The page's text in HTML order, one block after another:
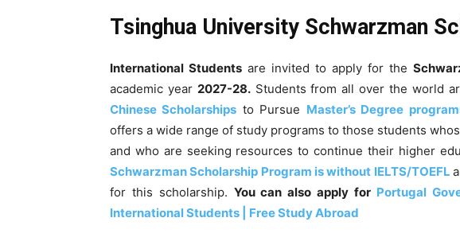
Tsinghua University Schwarzman
International Students are invited to apply for the
academic year 2027-28.Students from all over the world
Chinese Scholarships to Pursue Master’s Degree
offers a wide range of study programs to those students
and who are seeking resources to continue their higher
Schwarzman Scholarship Program is without IELTS/TOEFL
for this scholarship. You can also apply for Portugal
International Students | Free Study Abroad